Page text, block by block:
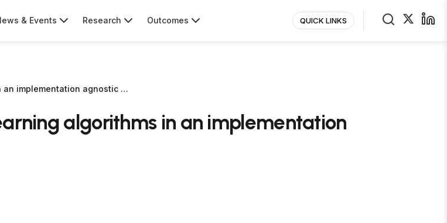
& Events Research Outcomes QUICK LINKS
an implementation agnostic …
algorithms in an implementation